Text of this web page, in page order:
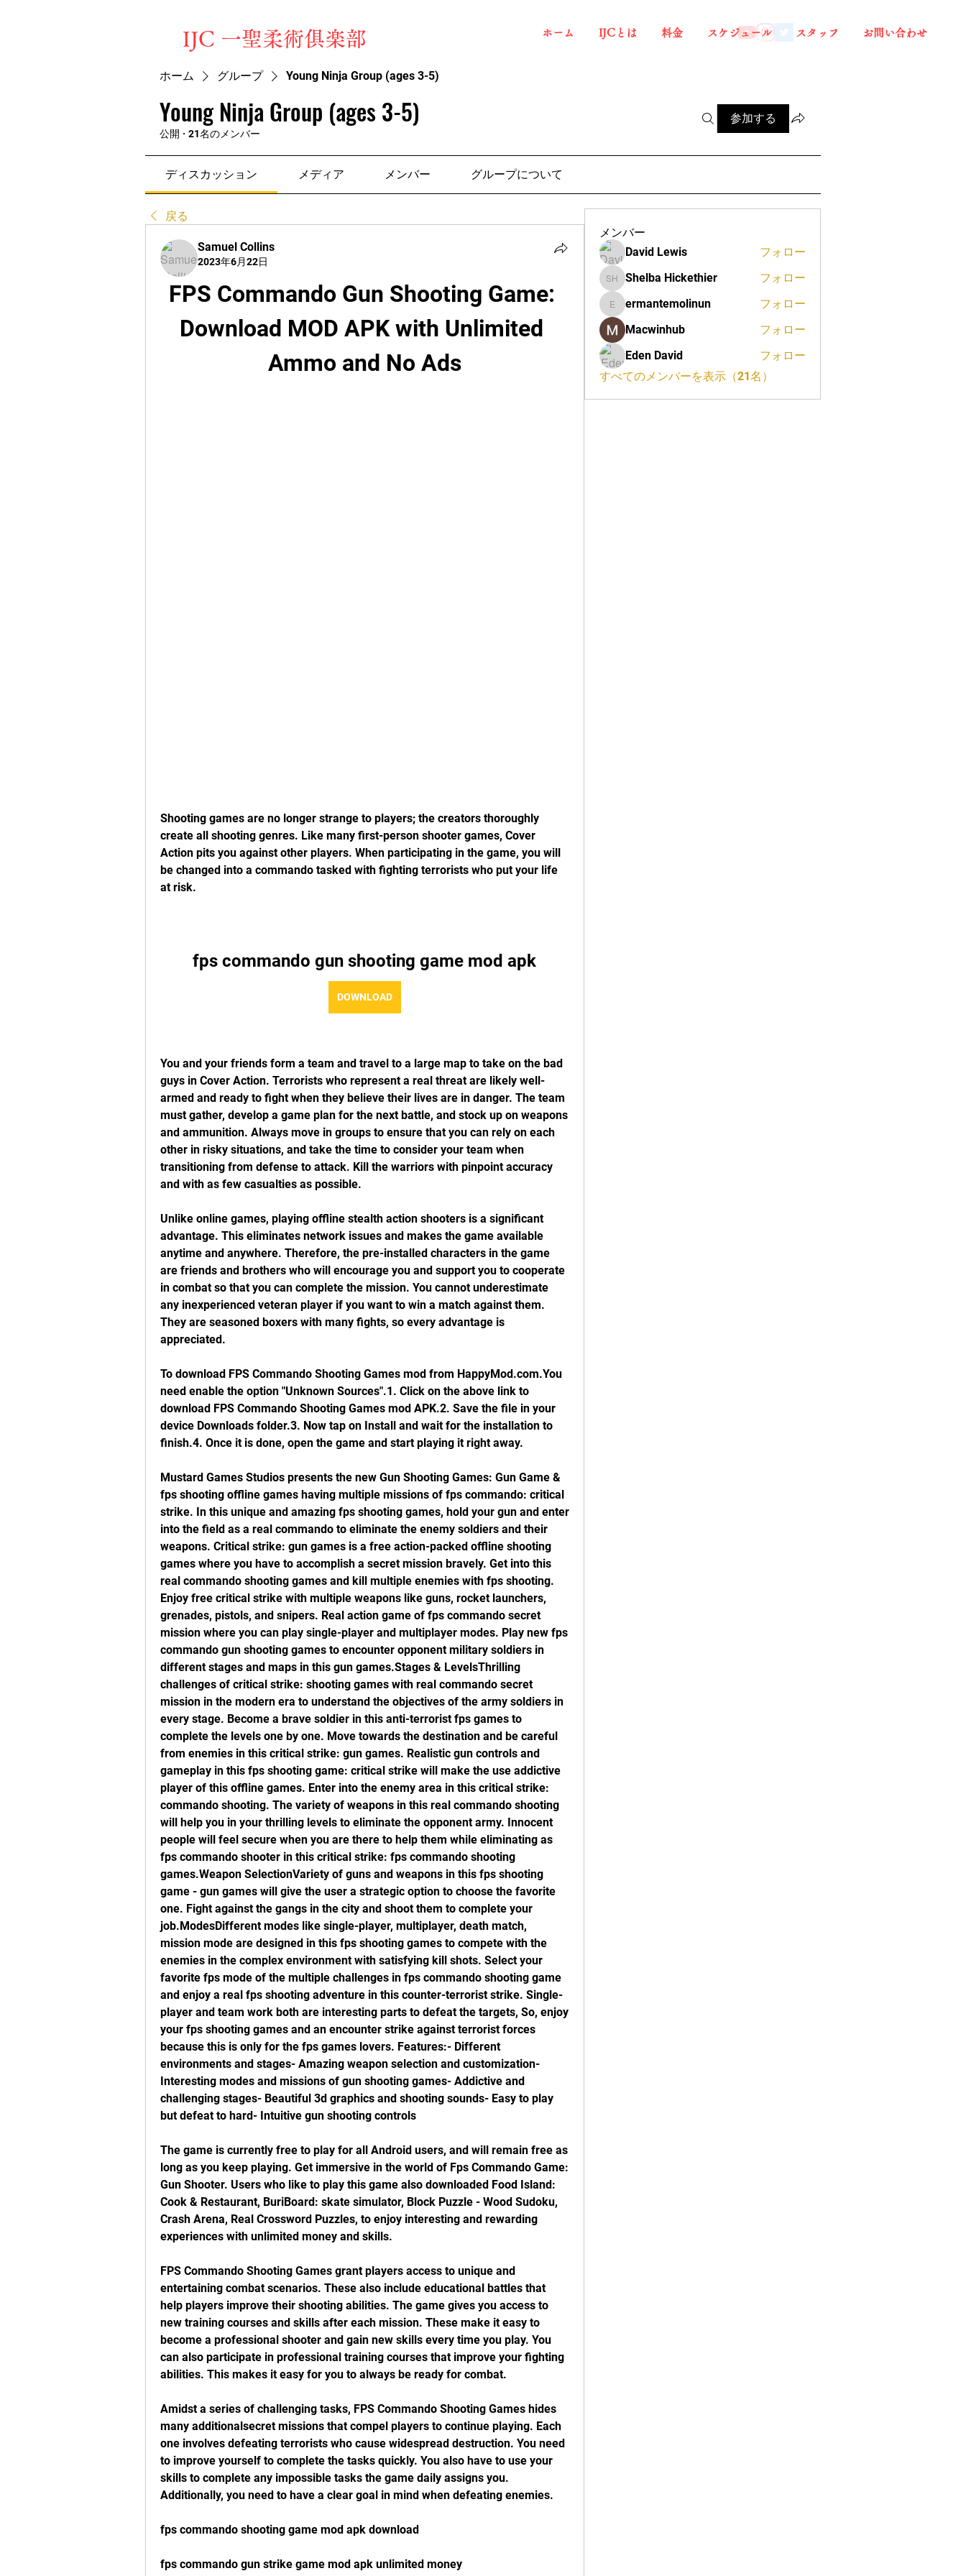
​IJC 一聖柔術俱楽部 ホーム IJCとは 料金 スケジュール スタッフ お問い合わせ
ホーム グループ Young Ninja Group (ages 3-5)
Young Ninja Group (ages 3-5)
公開 · 21名のメンバー
参加する
ディスカッション メディア メンバー グループについて
戻る
Samuel Collins
2023年6月22日
FPS Commando Gun Shooting Game:
Download MOD APK with Unlimited
Ammo and No Ads
Shooting games are no longer strange to players; the creators thoroughly
create all shooting genres. Like many first-person shooter games, Cover
Action pits you against other players. When participating in the game, you will
be changed into a commando tasked with fighting terrorists who put your life
at risk.
fps commando gun shooting game mod apk
DOWNLOAD
You and your friends form a team and travel to a large map to take on the bad
guys in Cover Action. Terrorists who represent a real threat are likely well-
armed and ready to fight when they believe their lives are in danger. The team
must gather, develop a game plan for the next battle, and stock up on weapons
and ammunition. Always move in groups to ensure that you can rely on each
other in risky situations, and take the time to consider your team when
transitioning from defense to attack. Kill the warriors with pinpoint accuracy
and with as few casualties as possible.
Unlike online games, playing offline stealth action shooters is a significant
advantage. This eliminates network issues and makes the game available
anytime and anywhere. Therefore, the pre-installed characters in the game
are friends and brothers who will encourage you and support you to cooperate
in combat so that you can complete the mission. You cannot underestimate
any inexperienced veteran player if you want to win a match against them.
They are seasoned boxers with many fights, so every advantage is
appreciated.
To download FPS Commando Shooting Games mod from HappyMod.com.You
need enable the option "Unknown Sources".1. Click on the above link to
download FPS Commando Shooting Games mod APK.2. Save the file in your
device Downloads folder.3. Now tap on Install and wait for the installation to
finish.4. Once it is done, open the game and start playing it right away.
Mustard Games Studios presents the new Gun Shooting Games: Gun Game &
fps shooting offline games having multiple missions of fps commando: critical
strike. In this unique and amazing fps shooting games, hold your gun and enter
into the field as a real commando to eliminate the enemy soldiers and their
weapons. Critical strike: gun games is a free action-packed offline shooting
games where you have to accomplish a secret mission bravely. Get into this
real commando shooting games and kill multiple enemies with fps shooting.
Enjoy free critical strike with multiple weapons like guns, rocket launchers,
grenades, pistols, and snipers. Real action game of fps commando secret
mission where you can play single-player and multiplayer modes. Play new fps
commando gun shooting games to encounter opponent military soldiers in
different stages and maps in this gun games.Stages & LevelsThrilling
challenges of critical strike: shooting games with real commando secret
mission in the modern era to understand the objectives of the army soldiers in
every stage. Become a brave soldier in this anti-terrorist fps games to
complete the levels one by one. Move towards the destination and be careful
from enemies in this critical strike: gun games. Realistic gun controls and
gameplay in this fps shooting game: critical strike will make the use addictive
player of this offline games. Enter into the enemy area in this critical strike:
commando shooting. The variety of weapons in this real commando shooting
will help you in your thrilling levels to eliminate the opponent army. Innocent
people will feel secure when you are there to help them while eliminating as
fps commando shooter in this critical strike: fps commando shooting
games.Weapon SelectionVariety of guns and weapons in this fps shooting
game - gun games will give the user a strategic option to choose the favorite
one. Fight against the gangs in the city and shoot them to complete your
job.ModesDifferent modes like single-player, multiplayer, death match,
mission mode are designed in this fps shooting games to compete with the
enemies in the complex environment with satisfying kill shots. Select your
favorite fps mode of the multiple challenges in fps commando shooting game
and enjoy a real fps shooting adventure in this counter-terrorist strike. Single-
player and team work both are interesting parts to defeat the targets, So, enjoy
your fps shooting games and an encounter strike against terrorist forces
because this is only for the fps games lovers. Features:- Different
environments and stages- Amazing weapon selection and customization-
Interesting modes and missions of gun shooting games- Addictive and
challenging stages- Beautiful 3d graphics and shooting sounds- Easy to play
but defeat to hard- Intuitive gun shooting controls
The game is currently free to play for all Android users, and will remain free as
long as you keep playing. Get immersive in the world of Fps Commando Game:
Gun Shooter. Users who like to play this game also downloaded Food Island:
Cook & Restaurant, BuriBoard: skate simulator, Block Puzzle - Wood Sudoku,
Crash Arena, Real Crossword Puzzles, to enjoy interesting and rewarding
experiences with unlimited money and skills.
FPS Commando Shooting Games grant players access to unique and
entertaining combat scenarios. These also include educational battles that
help players improve their shooting abilities. The game gives you access to
new training courses and skills after each mission. These make it easy to
become a professional shooter and gain new skills every time you play. You
can also participate in professional training courses that improve your fighting
abilities. This makes it easy for you to always be ready for combat.
Amidst a series of challenging tasks, FPS Commando Shooting Games hides
many additionalsecret missions that compel players to continue playing. Each
one involves defeating terrorists who cause widespread destruction. You need
to improve yourself to complete the tasks quickly. You also have to use your
skills to complete any impossible tasks the game daily assigns you.
Additionally, you need to have a clear goal in mind when defeating enemies.
fps commando shooting game mod apk download
fps commando gun strike game mod apk unlimited money
メンバー
David Lewis フォロー
Shelba Hickethier
Shelba Hickethier フォロー
ermantemolinun
ermantemolinun
フォロー
Macwinhub
フォロー
Eden David
フォロー
すべてのメンバーを表示（21名）